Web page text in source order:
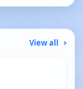
View all